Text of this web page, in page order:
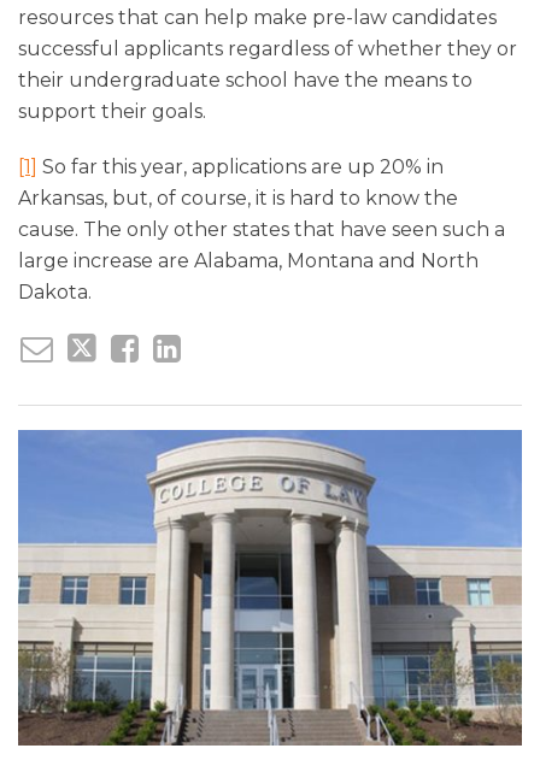
resources that can help make pre-law candidates
successful applicants regardless of whether they or
their undergraduate school have the means to
support their goals.
[1]
So far this year, applications are up 20% in
Arkansas, but, of course, it is hard to know the
cause. The only other states that have seen such a
large increase are Alabama, Montana and North
Dakota.